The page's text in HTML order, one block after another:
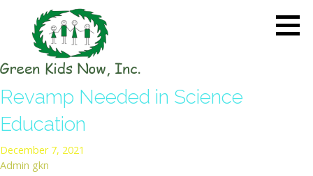
content
the Charge in Environmental
Care
Revamp Needed in Science
Education
December 7, 2021
Admin gkn